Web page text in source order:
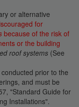
or alternative
for
because of the risk of
or the building
roof systems(See
prior to the
and must be
"Standard Guide for
Installations".